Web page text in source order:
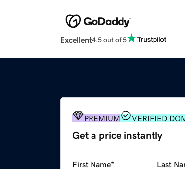
Excellent4.5 out of 5
PREMIUM VERIFIED
Get a price instantly
First Name* Last